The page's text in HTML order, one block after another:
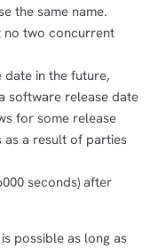
the same name.
no two concurrent
in the future,
software release date
for some release
as a result of parties
seconds) after
possible as long as